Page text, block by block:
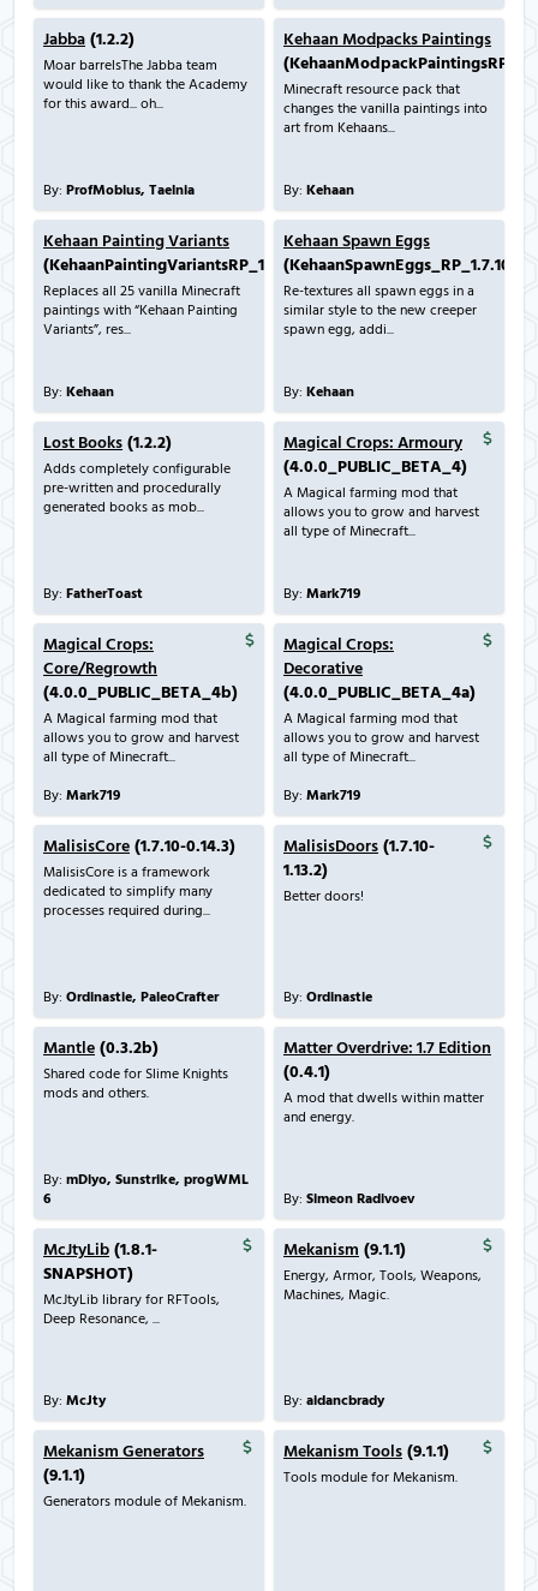
Jabba (1.2.2)
Moar barrelsThe Jabba team
would like to thank the Academy
for this award... oh...
By: ProfMobius, Taelnia
Kehaan Modpacks Paintings
Minecraft resource pack that
changes the vanilla paintings into
art from Kehaans...
By: Kehaan
Kehaan Painting Variants
(KehaanPaintingVariantsRP_1.7.10_v1.0.0.zip)
Replaces all 25 vanilla Minecraft
paintings with “Kehaan Painting
Variants”, res...
By: Kehaan
Kehaan Spawn Eggs
Re-textures all spawn eggs in a
similar style to the new creeper
spawn egg, addi...
By: Kehaan
Lost Books (1.2.2)
Adds completely configurable
pre-written and procedurally
generated books as mob...
By: FatherToast
Magical Crops: Armoury
(4.0.0_PUBLIC_BETA_4)
A Magical farming mod that
allows you to grow and harvest
all type of Minecraft...
By: Mark719
Magical Crops:
Core/Regrowth
(4.0.0_PUBLIC_BETA_4b)
A Magical farming mod that
allows you to grow and harvest
all type of Minecraft...
By: Mark719
Magical Crops:
Decorative
(4.0.0_PUBLIC_BETA_4a)
A Magical farming mod that
allows you to grow and harvest
all type of Minecraft...
By: Mark719
MalisisCore (1.7.10-0.14.3)
MalisisCore is a framework
dedicated to simplify many
processes required during...
By: Ordinastie, PaleoCrafter
MalisisDoors (1.7.10-
1.13.2)
Better doors!
By: Ordinastie
Mantle (0.3.2b)
Shared code for Slime Knights
mods and others.
By: mDiyo, Sunstrike, progWML
6
Matter Overdrive: 1.7 Edition
(0.4.1)
A mod that dwells within matter
and energy.
By: Simeon Radivoev
McJtyLib (1.8.1-
SNAPSHOT)
McJtyLib library for RFTools,
Deep Resonance, ...
By: McJty
Mekanism (9.1.1)
Energy, Armor, Tools, Weapons,
Machines, Magic.
By: aidancbrady
Mekanism Generators
(9.1.1)
Generators module of Mekanism.
Mekanism Tools (9.1.1)
Tools module for Mekanism.